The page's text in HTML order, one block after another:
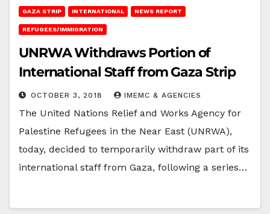
GAZA STRIP INTERNATIONAL NEWS REPORT
REFUGEES/IMMIGRATION
UNRWA Withdraws Portion of
International Staff from Gaza Strip
OCTOBER 3, 2018 IMEMC & AGENCIES
The United Nations Relief and Works Agency for
Palestine Refugees in the Near East (UNRWA),
today, decided to temporarily withdraw part of its
international staff from Gaza, following a series…